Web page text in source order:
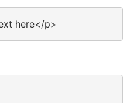
here</p>